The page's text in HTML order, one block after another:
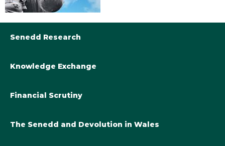
Senedd Research
Library@Senedd.Wales
Knowledge Exchange
The Academic Fellowship Scheme
Financial Scrutiny
The Senedd and Devolution in Wales